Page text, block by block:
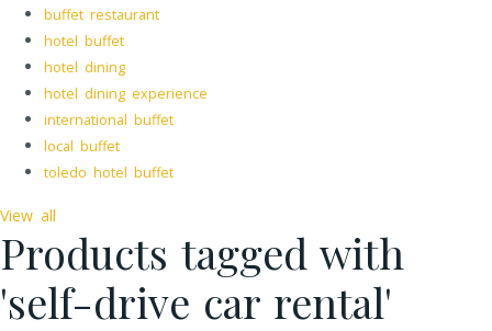
buffet restaurant
hotel buffet
hotel dining
hotel dining experience
international buffet
local buffet
toledo hotel buffet
View all
Products tagged with
'self-drive car rental'